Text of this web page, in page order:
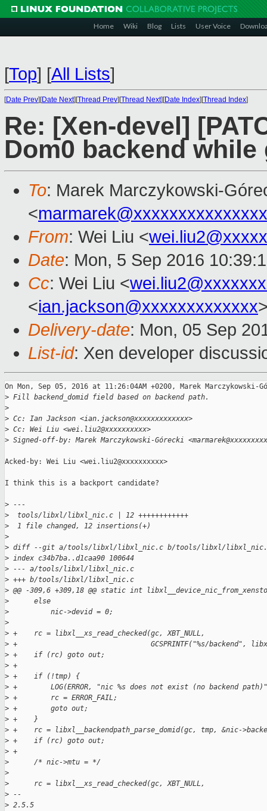
Home Wiki Blog Lists User Voice
[Top] [All Lists]
[Date Prev][Date Next][Thread Prev][Thread Next][Date Index][Thread Index]
Re: [Xen-devel]
Dom0 backend
To: Marek Marczykowski-
<
From: Wei Liu <
Date: Mon, 5 Sep 2016
Cc: Wei Liu <
<ian.jackson@xxxxxxxxxxxxx
Delivery-date: Mon, 05 Sep
List-id: Xen developer
On Mon, Sep 05, 2016 at 11:26:04AM +0200, Marek Marczykowski-
> Fill backend_domid field based on backend path.
>
> Cc: Ian Jackson <ian.jackson@xxxxxxxxxxxxx>
> Cc: Wei Liu <wei.liu2@xxxxxxxxxx>
> Signed-off-by: Marek Marczykowski-Górecki
Acked-by: Wei Liu <wei.liu2@xxxxxxxxxx>
I think this is a backport candidate?
> ---
>
  tools/libxl/libxl_nic.c | 12 ++++++++++++
>
  1 file changed, 12 insertions(+)
>
> diff --git a/tools/libxl/libxl_nic.c b/tools/libxl/
> index c34b7ba..d1caa90 100644
> --- a/tools/libxl/libxl_nic.c
> +++ b/tools/libxl/libxl_nic.c
> @@ -309,6 +309,18 @@ static int
>
      else
>
          nic->devid = 0;
>
> +    rc = libxl__xs_read_checked(gc, XBT_NULL,
> +                                GCSPRINTF("%s/backend",
> +    if (rc) goto out;
> +
> +    if (!tmp) {
> +        LOG(ERROR, "nic %s does not exist (no backend
> +        rc = ERROR_FAIL;
> +        goto out;
> +    }
> +    rc = libxl__backendpath_parse_domid(gc, tmp, &nic-
> +    if (rc) goto out;
> +
>
      /* nic->mtu = */
>
>
      rc = libxl__xs_read_checked(gc, XBT_NULL,
> --
> 2.5.5